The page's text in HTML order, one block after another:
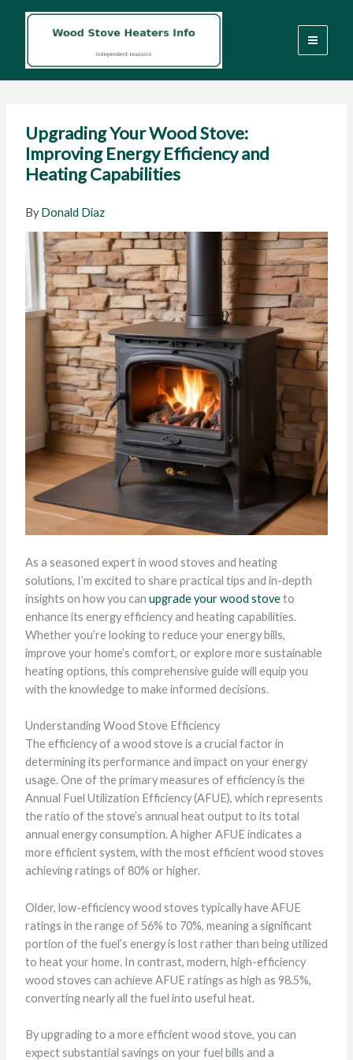
Upgrading Your Wood Stove:
Improving Energy Efficiency and
Heating Capabilities
ByDonald Diaz
As a seasoned expert in wood stoves and heating
solutions, I’m excited to share practical tips and in-depth
insights on how you can upgrade your wood stoveto
enhance its energy efficiency and heating capabilities.
Whether you’re looking to reduce your energy bills,
improve your home’s comfort, or explore more sustainable
heating options, this comprehensive guide will equip you
with the knowledge to make informed decisions.
Understanding Wood Stove Efficiency
The efficiency of a wood stove is a crucial factor in
determining its performance and impact on your energy
usage. One of the primary measures of efficiency is the
Annual Fuel Utilization Efficiency (AFUE), which represents
the ratio of the stove’s annual heat output to its total
annual energy consumption. A higher AFUE indicates a
more efficient system, with the most efficient wood stoves
achieving ratings of 80% or higher.
Older, low-efficiency wood stoves typically have AFUE
ratings in the range of 56% to 70%, meaning a significant
portion of the fuel’s energy is lost rather than being utilized
to heat your home. In contrast, modern, high-efficiency
wood stoves can achieve AFUE ratings as high as 98.5%,
converting nearly all the fuel into useful heat.
By upgrading to a more efficient wood stove, you can
expect substantial savings on your fuel bills and a